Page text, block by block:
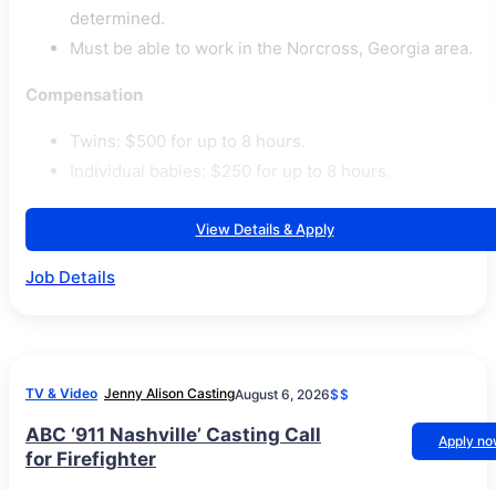
determined.
Must be able to work in the Norcross, Georgia area.
Compensation
Twins: $500 for up to 8 hours.
Individual babies: $250 for up to 8 hours.
View Details & Apply
Job Details
TV & Video Jenny Alison CastingAugust 6, 2026$$
ABC ‘911 Nashville’ Casting Call
for Firefighter
Apply